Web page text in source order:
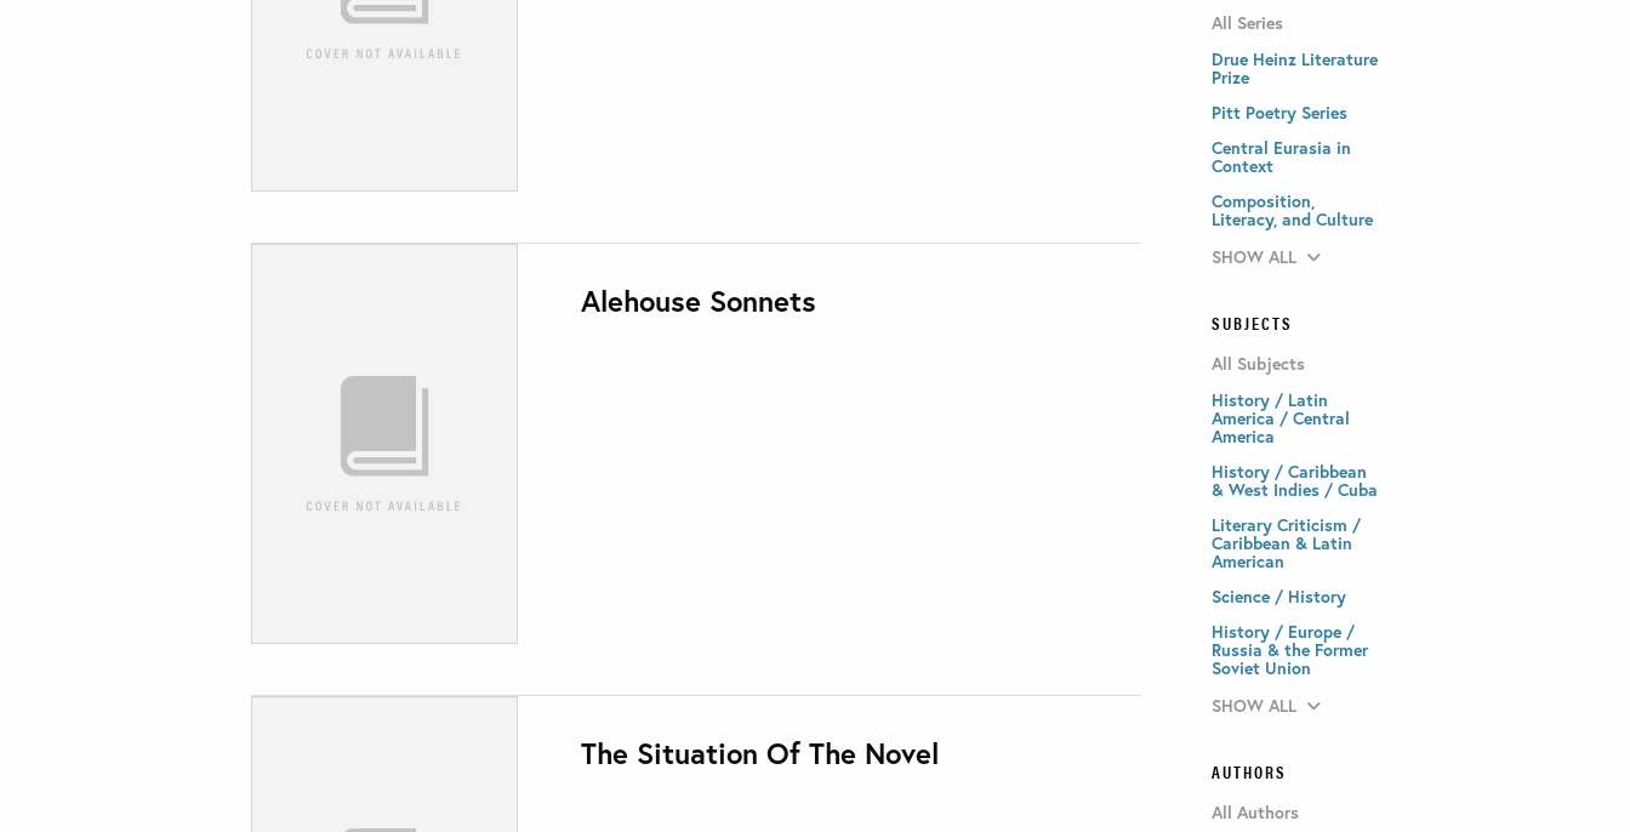
Alehouse Sonnets
The Situation Of The Novel
All Series
Drue Heinz Literature
Prize
Pitt Poetry Series
Central Eurasia in
Context
Composition,
Literacy, and Culture
SHOW ALL
SUBJECTS
All Subjects
History / Latin
America / Central
America
History / Caribbean
& West Indies / Cuba
Literary Criticism /
Caribbean & Latin
American
Science / History
History / Europe /
Russia & the Former
Soviet Union
SHOW ALL
AUTHORS
All Authors